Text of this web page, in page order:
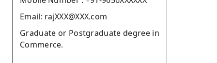
Email: rajXXX@XXX.com
Graduate or Postgraduate degree in
Commerce.